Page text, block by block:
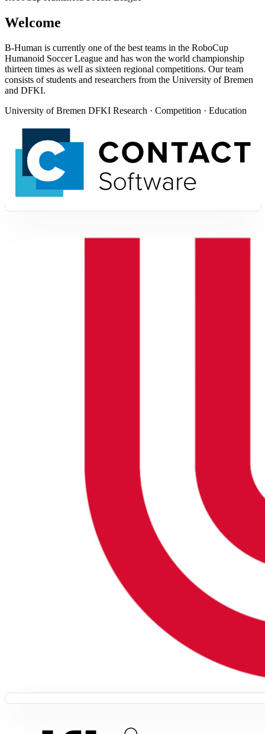
Welcome
B-Human is currently one of the best teams in the RoboCup
Humanoid Soccer League and has won the world championship
thirteen times as well as sixteen regional competitions. Our team
consists of students and researchers from the University of Bremen
and DFKI.
University of Bremen DFKI Research · Competition · Education